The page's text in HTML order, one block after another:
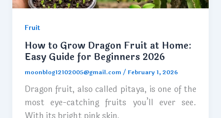
Fruit
How to Grow Dragon Fruit at Home:
Easy Guide for Beginners 2026
moonblog12102005@gmail.com / February 1, 2026
Dragon fruit, also called pitaya, is one of the
most eye-catching fruits you’ll ever see.